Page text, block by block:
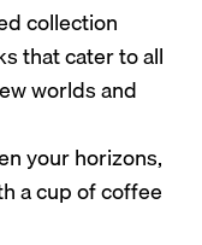
collection
that cater to all
worlds and
your horizons,
a cup of coffee